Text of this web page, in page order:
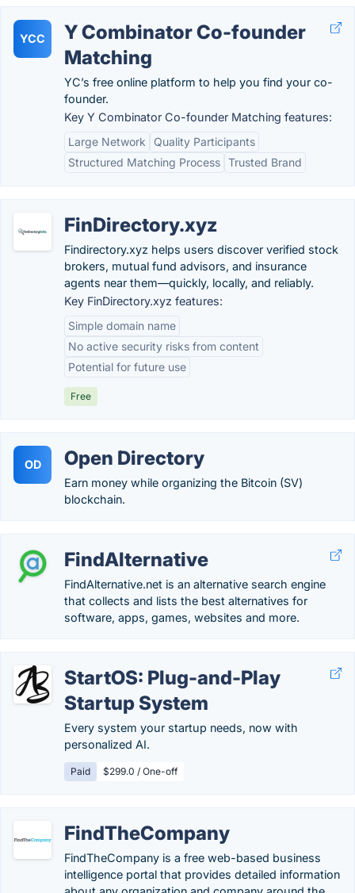
YCC
Y Combinator Co-founder
Matching
YC’s free online platform to help you find your co-
founder.
Key Y Combinator Co-founder Matching features:
Large Network
Quality Participants
Structured Matching Process Trusted Brand
FinDirectory.xyz
Findirectory.xyz helps users discover verified stock
brokers, mutual fund advisors, and insurance
agents near them—quickly, locally, and reliably.
Key FinDirectory.xyz features:
Simple domain name
No active security risks from content
Potential for future use
Free
OD Open Directory
Earn money while organizing the Bitcoin (SV)
blockchain.
FindAlternative
FindAlternative.net is an alternative search engine
that collects and lists the best alternatives for
software, apps, games, websites and more.
StartOS: Plug-and-Play
Startup System
Every system your startup needs, now with
personalized AI.
Paid $299.0 / One-off
FindTheCompany
FindTheCompany is a free web-based business
intelligence portal that provides detailed information